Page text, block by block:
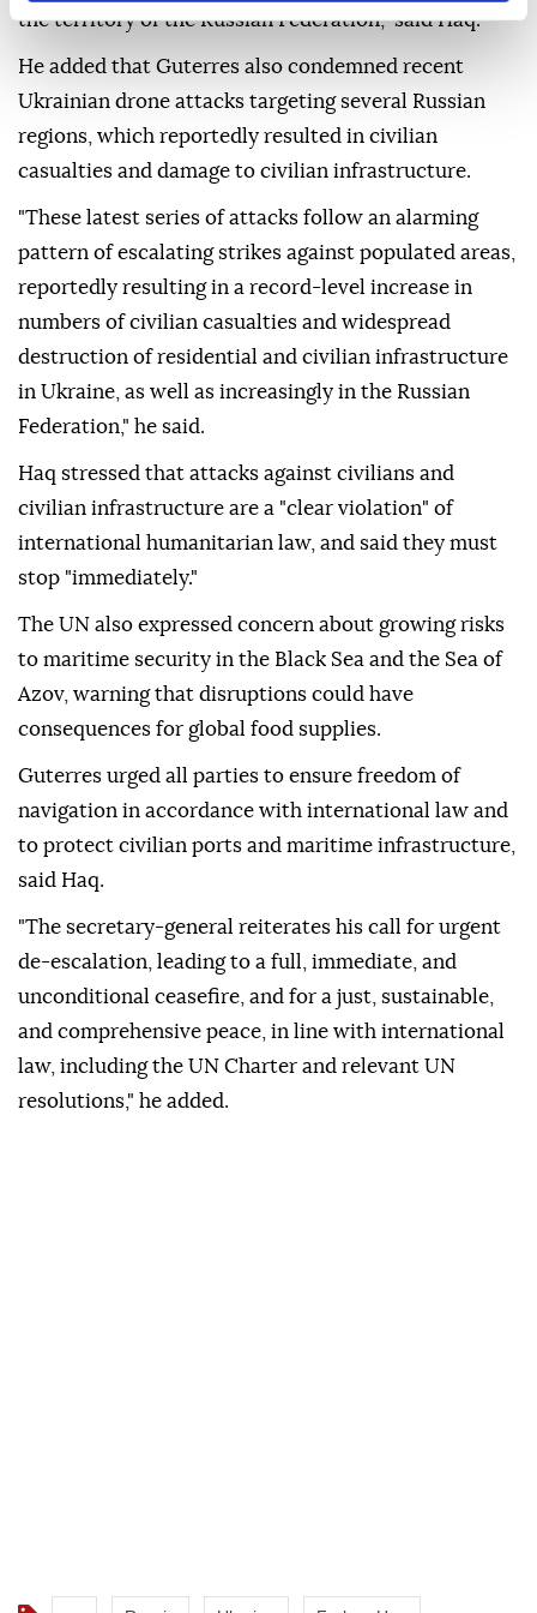
the territory of the Russian Federation," said Haq.
He added that Guterres also condemned recent
Ukrainian drone attacks targeting several Russian
regions, which reportedly resulted in civilian
casualties and damage to civilian infrastructure.
"These latest series of attacks follow an alarming
pattern of escalating strikes against populated areas,
reportedly resulting in a record-level increase in
numbers of civilian casualties and widespread
destruction of residential and civilian infrastructure
in Ukraine, as well as increasingly in the Russian
Federation," he said.
Haq stressed that attacks against civilians and
civilian infrastructure are a "clear violation" of
international humanitarian law, and said they must
stop "immediately."
The UN also expressed concern about growing risks
to maritime security in the Black Sea and the Sea of
Azov, warning that disruptions could have
consequences for global food supplies.
Guterres urged all parties to ensure freedom of
navigation in accordance with international law and
to protect civilian ports and maritime infrastructure,
said Haq.
"The secretary-general reiterates his call for urgent
de-escalation, leading to a full, immediate, and
unconditional ceasefire, and for a just, sustainable,
and comprehensive peace, in line with international
law, including the UN Charter and relevant UN
resolutions," he added.